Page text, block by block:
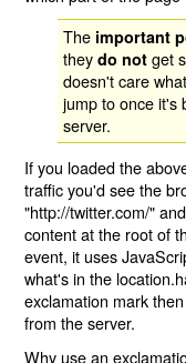
The important
theydo not get
doesn't care
jump to once it's
server.
If you loaded the
traffic you'd see the
"http://twitter.com/"
content at the root of
event, it uses
what's in the
exclamation mark
from the server.
Why use an